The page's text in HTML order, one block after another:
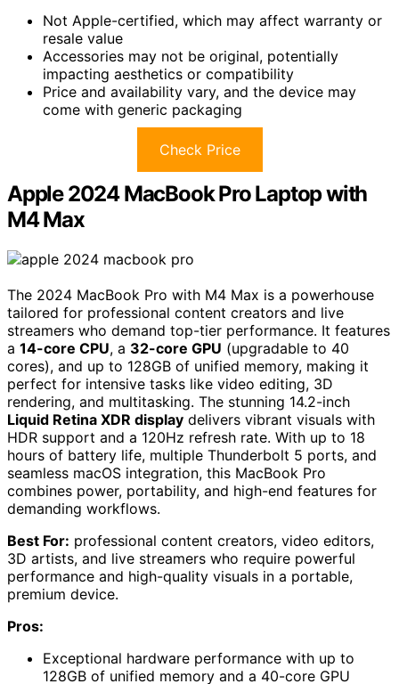
Not Apple-certified, which may affect warranty or
resale value
Accessories may not be original, potentially
impacting aesthetics or compatibility
Price and availability vary, and the device may
come with generic packaging
Check Price
Apple 2024 MacBook Pro Laptop with
M4 Max
The 2024 MacBook Pro with M4 Max is a powerhouse
tailored for professional content creators and live
streamers who demand top-tier performance. It features
a 14-core CPU, a 32-core GPU (upgradable to 40
cores), and up to 128GB of unified memory, making it
perfect for intensive tasks like video editing, 3D
rendering, and multitasking. The stunning 14.2-inch
Liquid Retina XDR display delivers vibrant visuals with
HDR support and a 120Hz refresh rate. With up to 18
hours of battery life, multiple Thunderbolt 5 ports, and
seamless macOS integration, this MacBook Pro
combines power, portability, and high-end features for
demanding workflows.
Best For: professional content creators, video editors,
3D artists, and live streamers who require powerful
performance and high-quality visuals in a portable,
premium device.
Pros:
Exceptional hardware performance with up to
128GB of unified memory and a 40-core GPU